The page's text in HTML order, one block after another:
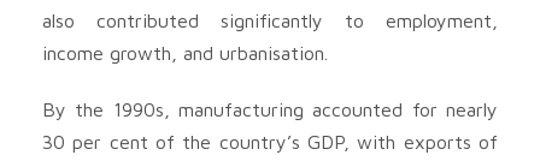
also contributed significantly to employment,
income growth, and urbanisation.
By the 1990s, manufacturing accounted for nearly
30 per cent of the country’s GDP, with exports of